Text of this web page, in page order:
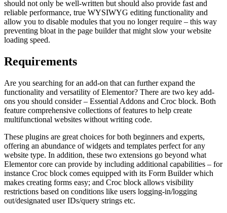
should not only be well-written but should also provide fast and
reliable performance, true WYSIWYG editing functionality and
allow you to disable modules that you no longer require – this way
preventing bloat in the page builder that might slow your website
loading speed.
Requirements
Are you searching for an add-on that can further expand the
functionality and versatility of Elementor? There are two key add-
ons you should consider – Essential Addons and Croc block. Both
feature comprehensive collections of features to help create
multifunctional websites without writing code.
These plugins are great choices for both beginners and experts,
offering an abundance of widgets and templates perfect for any
website type. In addition, these two extensions go beyond what
Elementor core can provide by including additional capabilities – for
instance Croc block comes equipped with its Form Builder which
makes creating forms easy; and Croc block allows visibility
restrictions based on conditions like users logging-in/logging
out/designated user IDs/query strings etc.